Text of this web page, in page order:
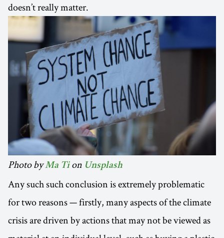
doesn’t really matter.
Photo byMa Tion Unsplash
Any such such conclusion is extremely problematic
for two reasons — firstly, many aspects of the climate
crisis are driven by actions that may not be viewed as